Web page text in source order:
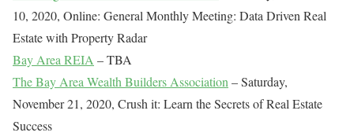
10, 2020, Online: General Monthly Meeting: Data Driven Real
Estate with Property Radar
Bay Area REIA – TBA
The Bay Area Wealth Builders Association – Saturday,
November 21, 2020, Crush it: Learn the Secrets of Real Estate
Success